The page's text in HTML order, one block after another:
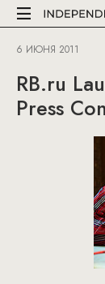
6 ИЮНЯ 2011
RB.ru
Press